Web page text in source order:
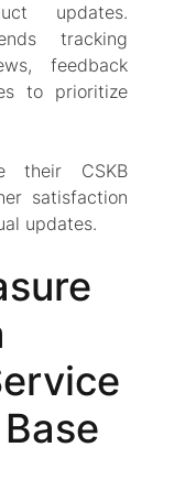
updates.
tracking
feedback
to prioritize
their CSKB
satisfaction
updates.